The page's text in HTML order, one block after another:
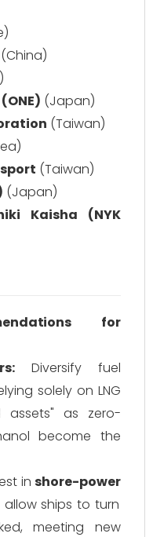
(China)
(Japan)
(Taiwan)
(Taiwan)
(Japan)
Kaisha (NYK
for
Diversify fuel
solely on LNG
as zero-
become the
inshore-power
ships to turn
meeting new